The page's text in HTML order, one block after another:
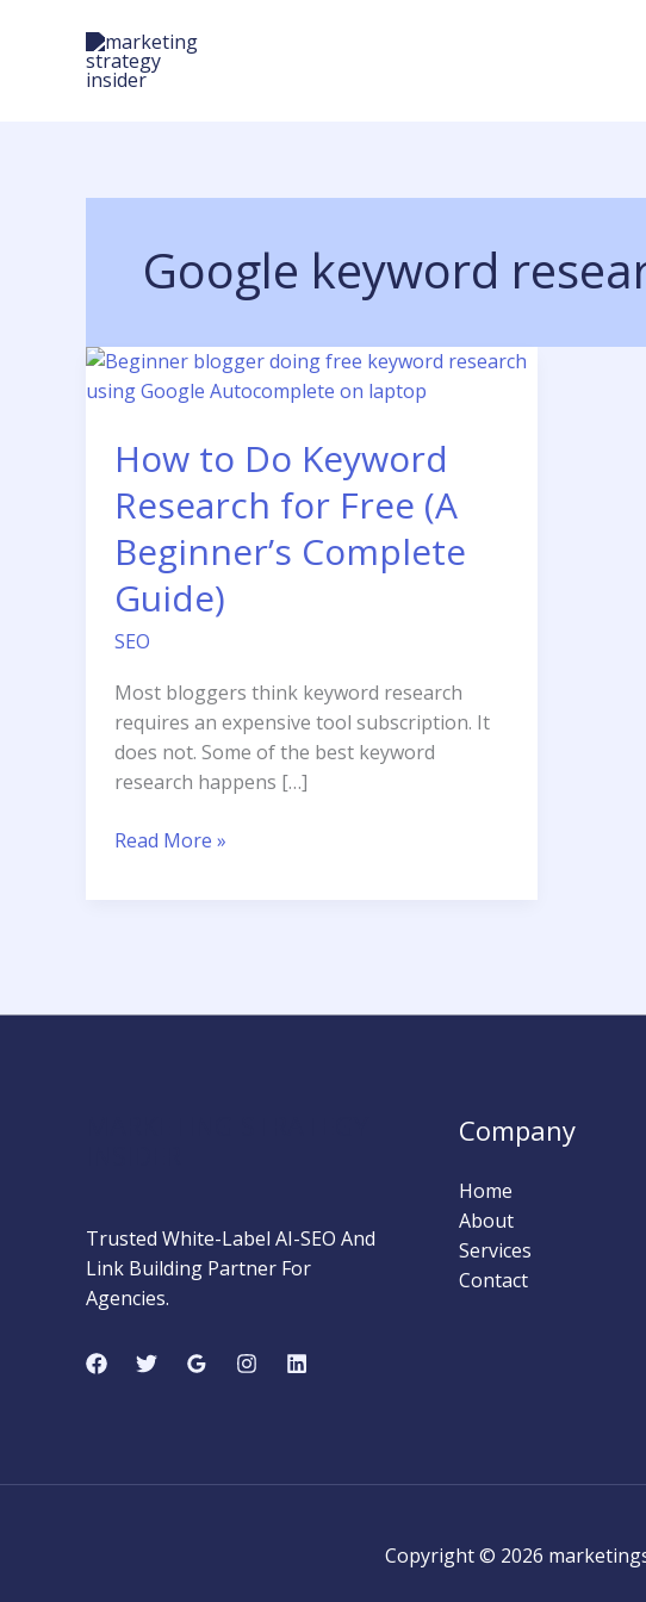
Google keyword
How to Do Keyword
Research for Free (A
Beginner’s Complete
Guide)
SEO
Most bloggers think keyword research
requires an expensive tool subscription. It
does not. Some of the best keyword
research happens […]
How
Do
Free
Read More »
Trusted White-Label AI-SEO And
Link Building Partner For
Agencies.
Company
Home
About
Services
Contact
Copyright © 2026